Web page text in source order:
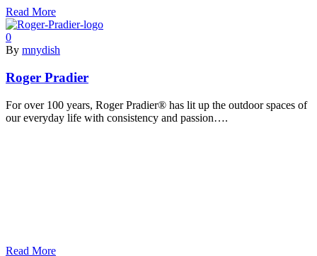
Read More
0
By mnydish
Roger Pradier
For over 100 years, Roger Pradier® has lit up the outdoor spaces of
our everyday life with consistency and passion….
Read More